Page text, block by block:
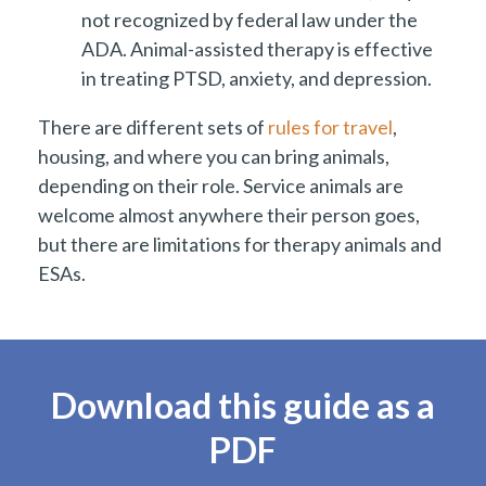
not recognized by federal law under the
ADA. Animal-assisted therapy is effective
in treating PTSD, anxiety, and depression.
There are different sets of rules for travel,
housing, and where you can bring animals,
depending on their role. Service animals are
welcome almost anywhere their person goes,
but there are limitations for therapy animals and
ESAs.
Download this guide as a
PDF